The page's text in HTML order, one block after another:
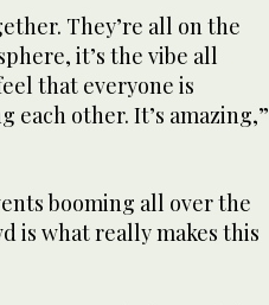
They’re all on the
it’s the vibe all
that everyone is
other. It’s amazing,”
booming all over the
is what really makes this